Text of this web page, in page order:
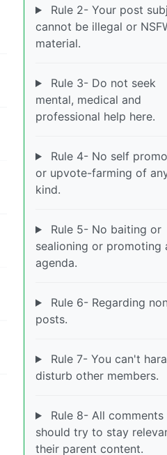
Rule 2- Your post
cannot be illegal or
material.
Rule 3- Do not seek
mental, medical and
professional help here.
Rule 4- No self
or upvote-farming of
kind.
Rule 5- No baiting or
sealioning or promoting
agenda.
Rule 6- Regarding
posts.
Rule 7- You can't
disturb other members.
Rule 8- All comments
should try to stay
their parent content.